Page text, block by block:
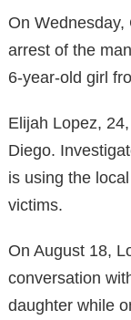
On
arrest of the
6-year-old girl
Elijah Lopez,
Diego.
is using the
victims.
On August 18,
conversation
daughter while